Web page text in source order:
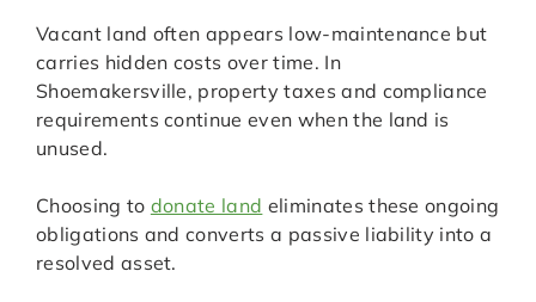
Vacant land often appears low-maintenance but
carries hidden costs over time. In
Shoemakersville, property taxes and compliance
requirements continue even when the land is
unused.
Choosing to donate land eliminates these ongoing
obligations and converts a passive liability into a
resolved asset.